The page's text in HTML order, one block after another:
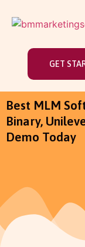
GET
Best MLM
Binary,
Demo Today